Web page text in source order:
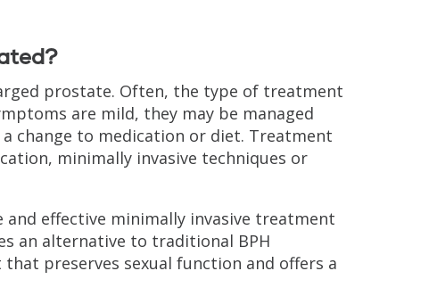
prostate. Often, the type of treatment
are mild, they may be managed
change to medication or diet. Treatment
minimally invasive techniques or
effective minimally invasive treatment
an alternative to traditional BPH
preserves sexual function and offers a